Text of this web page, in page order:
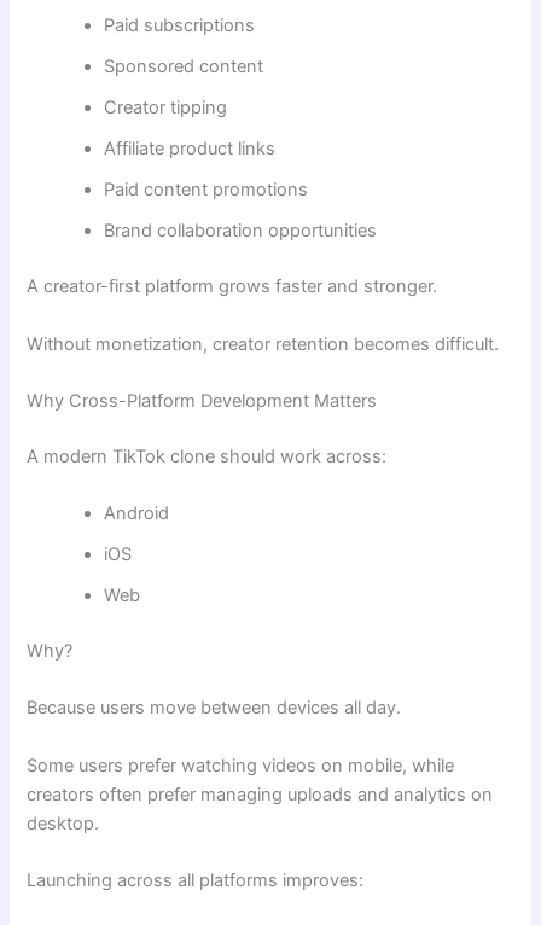
Paid subscriptions
Sponsored content
Creator tipping
Affiliate product links
Paid content promotions
Brand collaboration opportunities
A creator-first platform grows faster and stronger.
Without monetization, creator retention becomes difficult.
Why Cross-Platform Development Matters
A modern TikTok clone should work across:
Android
iOS
Web
Why?
Because users move between devices all day.
Some users prefer watching videos on mobile, while
creators often prefer managing uploads and analytics on
desktop.
Launching across all platforms improves: